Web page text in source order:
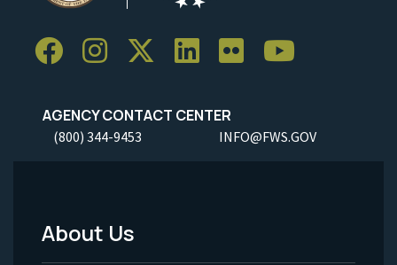
AGENCY CONTACT CENTER
(800) 344-9453 INFO@FWS.GOV
Footer
About Us